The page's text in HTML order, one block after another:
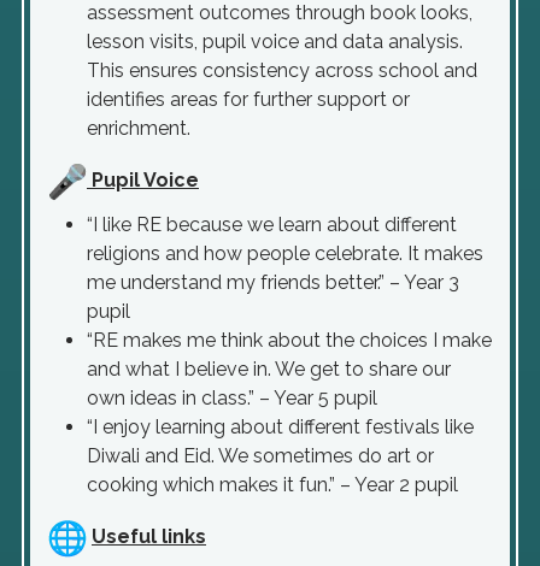
assessment outcomes through book looks,
lesson visits, pupil voice and data analysis.
This ensures consistency across school and
identifies areas for further support or
enrichment.
Pupil Voice
“I like RE because we learn about different
religions and how people celebrate. It makes
me understand my friends better.” – Year 3
pupil
“RE makes me think about the choices I make
and what I believe in. We get to share our
own ideas in class.” – Year 5 pupil
“I enjoy learning about different festivals like
Diwali and Eid. We sometimes do art or
cooking which makes it fun.” – Year 2 pupil
Useful links